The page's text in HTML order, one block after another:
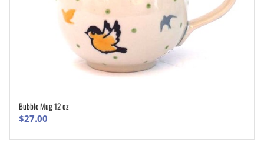
Bubble Mug 12 oz
$27.00